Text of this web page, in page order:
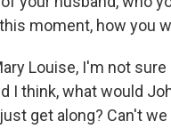
moment, how you
Louise, I'm not
I think, what would
get along? Can't